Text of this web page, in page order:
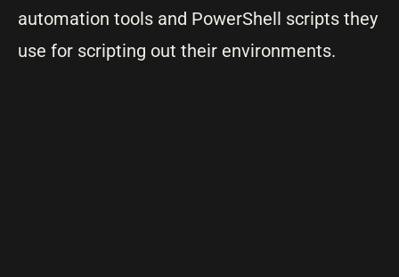
automation tools and PowerShell scripts they
use for scripting out their environments.